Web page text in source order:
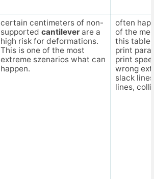
certain centimeters of non-
supported cantilever are a
high risk for deformations.
This is one of the most
extreme szenarios what can
happen.
often
of the
this table
print
print
wrong
slack
lines,